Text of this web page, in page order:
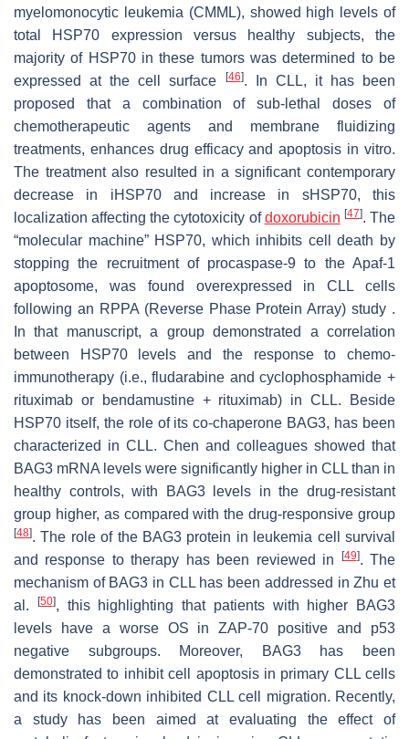
myelomonocytic leukemia (CMML), showed high levels of
total HSP70 expression versus healthy subjects, the
majority of HSP70 in these tumors was determined to be
expressed at the cell surface
[46]. In CLL, it has been
proposed that a combination of sub-lethal doses of
chemotherapeutic agents and membrane fluidizing
treatments, enhances drug efficacy and apoptosis in vitro.
The treatment also resulted in a significant contemporary
decrease in iHSP70 and increase in sHSP70, this
localization affecting the cytotoxicity ofdoxorubicin [47]. The
“molecular machine” HSP70, which inhibits cell death by
stopping the recruitment of procaspase-9 to the Apaf-1
apoptosome, was found overexpressed in CLL cells
following an RPPA (Reverse Phase Protein Array) study .
In that manuscript, a group demonstrated a correlation
between HSP70 levels and the response to chemo-
immunotherapy (i.e., fludarabine and cyclophosphamide +
rituximab or bendamustine + rituximab) in CLL. Beside
HSP70 itself, the role of its co-chaperone BAG3, has been
characterized in CLL. Chen and colleagues showed that
BAG3 mRNA levels were significantly higher in CLL than in
healthy controls, with BAG3 levels in the drug-resistant
group higher, as compared with the drug-responsive group
[48]. The role of the BAG3 protein in leukemia cell survival
and response to therapy has been reviewed in
[49]. The
mechanism of BAG3 in CLL has been addressed in Zhu et
al.
[50], this highlighting that patients with higher BAG3
levels have a worse OS in ZAP-70 positive and p53
negative subgroups. Moreover, BAG3 has been
demonstrated to inhibit cell apoptosis in primary CLL cells
and its knock-down inhibited CLL cell migration. Recently,
a study has been aimed at evaluating the effect of